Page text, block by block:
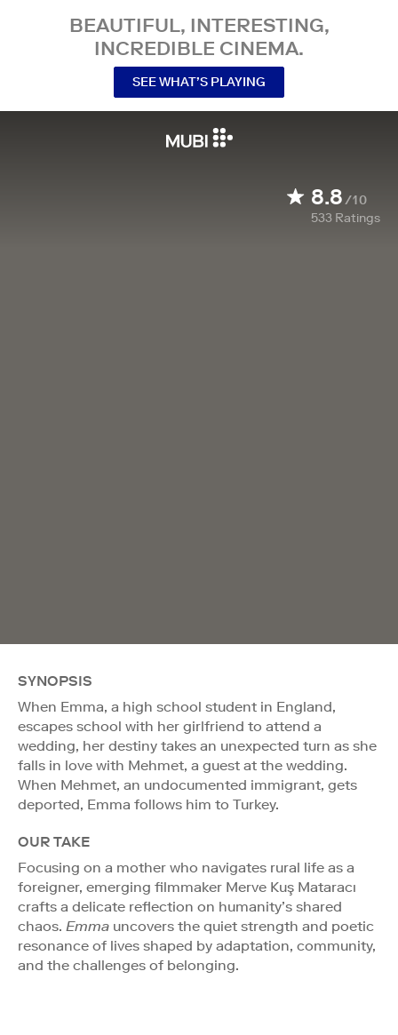
BEAUTIFUL, INTERESTING,
INCREDIBLE CINEMA.
SEE WHAT’S PLAYING
8.8/10
533 Ratings
SYNOPSIS
When Emma, a high school student in England,
escapes school with her girlfriend to attend a
wedding, her destiny takes an unexpected turn as she
falls in love with Mehmet, a guest at the wedding.
When Mehmet, an undocumented immigrant, gets
deported, Emma follows him to Turkey.
OUR TAKE
Focusing on a mother who navigates rural life as a
foreigner, emerging filmmaker Merve Kuş Mataracı
crafts a delicate reflection on humanity’s shared
chaos. Emma uncovers the quiet strength and poetic
resonance of lives shaped by adaptation, community,
and the challenges of belonging.